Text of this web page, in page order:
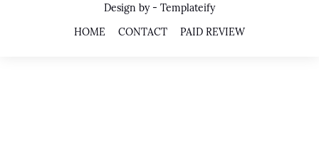
Design by - Templateify
HOME
CONTACT PAID REVIEW